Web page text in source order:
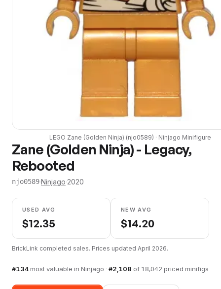
LEGO Zane (Golden Ninja) (njo0589) · Ninjago Minifigure
Zane (Golden Ninja) - Legacy,
Rebooted
njo0589·Ninjago·2020
USED AVG
$12.35
NEW AVG
$14.20
BrickLink completed sales. Prices updated April 2026.
#134most valuable in Ninjago · #2,108 of 18,042 priced minifigs